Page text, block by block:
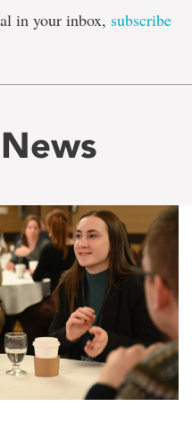
in your inbox, subscribe